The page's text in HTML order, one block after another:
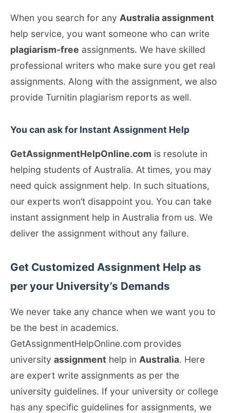
When you search for any Australia assignment
help service, you want someone who can write
plagiarism-free assignments. We have skilled
professional writers who make sure you get real
assignments. Along with the assignment, we also
provide Turnitin plagiarism reports as well.
You can ask for Instant Assignment Help
GetAssignmentHelpOnline.com is resolute in
helping students of Australia. At times, you may
need quick assignment help. In such situations,
our experts won’t disappoint you. You can take
instant assignment help in Australia from us. We
deliver the assignment without any failure.
Get Customized Assignment Help as
per your University’s Demands
We never take any chance when we want you to
be the best in academics.
GetAssignmentHelpOnline.com provides
university assignment help in Australia. Here
are expert write assignments as per the
university guidelines. If your university or college
has any specific guidelines for assignments, we